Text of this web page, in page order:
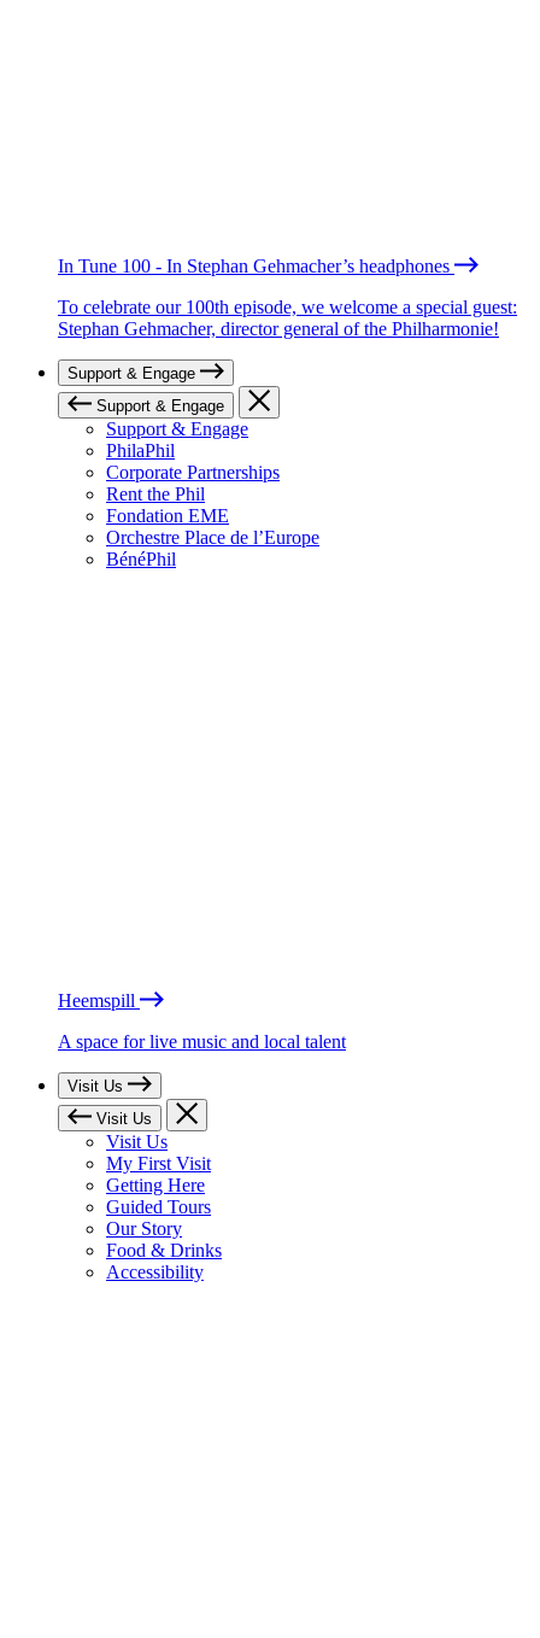
In Tune 100 - In Stephan Gehmacher’s headphones
To celebrate our 100th episode, we welcome a special guest:
Stephan Gehmacher, director general of the Philharmonie!
Support & Engage
Support & Engage
Support & Engage
PhilaPhil
Corporate Partnerships
Rent the Phil
Fondation EME
Orchestre Place de l’Europe
BénéPhil
Heemspill
A space for live music and local talent
Visit Us
Visit Us
Visit Us
My First Visit
Getting Here
Guided Tours
Our Story
Food & Drinks
Accessibility